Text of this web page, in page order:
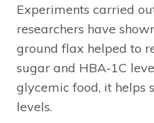
Experiments carried
researchers have
ground flax helped to
sugar and HBA-1C
glycemic food, it helps
levels.